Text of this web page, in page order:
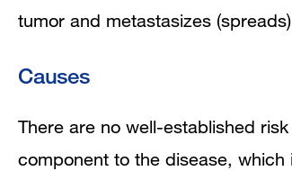
tumor and metastasizes
Causes
There are no well-established
component to the disease,